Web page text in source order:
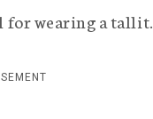
for wearing a tallit.